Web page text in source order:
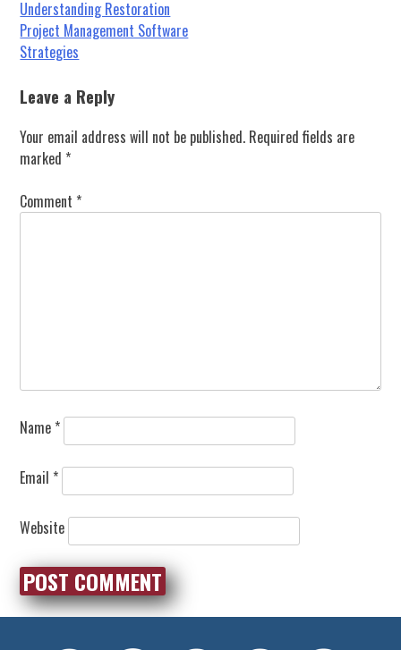
Post
navigation
Understanding Restoration
Project Management Software
Strategies
Leave a Reply
Your email address will not be published. Required fields are
marked *
Comment *
Name *
Email *
Website